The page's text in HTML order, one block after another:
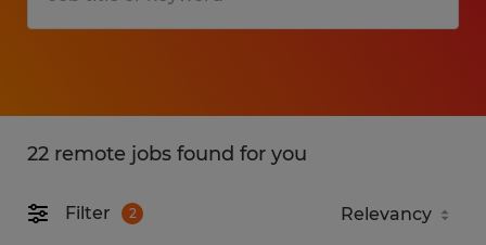
22 remote jobs found for you
Filter 2